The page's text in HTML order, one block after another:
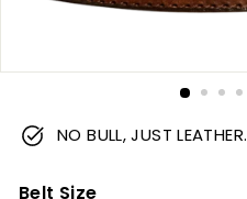
NO BULL, JUST LEATHER.
Belt Size